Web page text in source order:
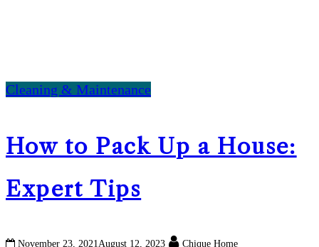
Cleaning & Maintenance
How to Pack Up a House:
Expert Tips
November 23, 2021August 12, 2023 Chique Home